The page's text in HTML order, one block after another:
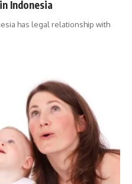
Indonesia
has legal relationship with